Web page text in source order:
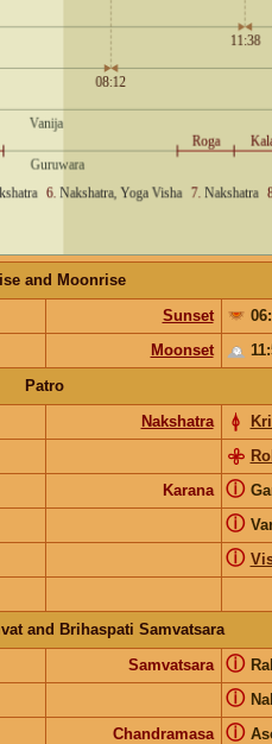
and Moonrise
Sunset
Moonset
Patro
Nakshatra
Karana ⓘ
ⓘ
ⓘ
and Brihaspati Samvatsara
Samvatsara ⓘ
ⓘ
Chandramasa ⓘ